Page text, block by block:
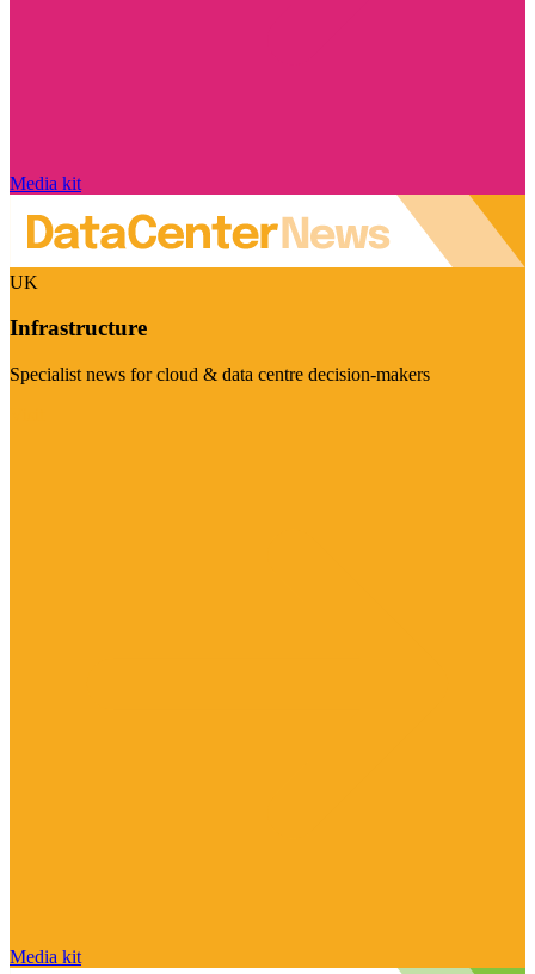
Media kit
UK
Infrastructure
Specialist news for cloud & data centre decision-makers
Media kit